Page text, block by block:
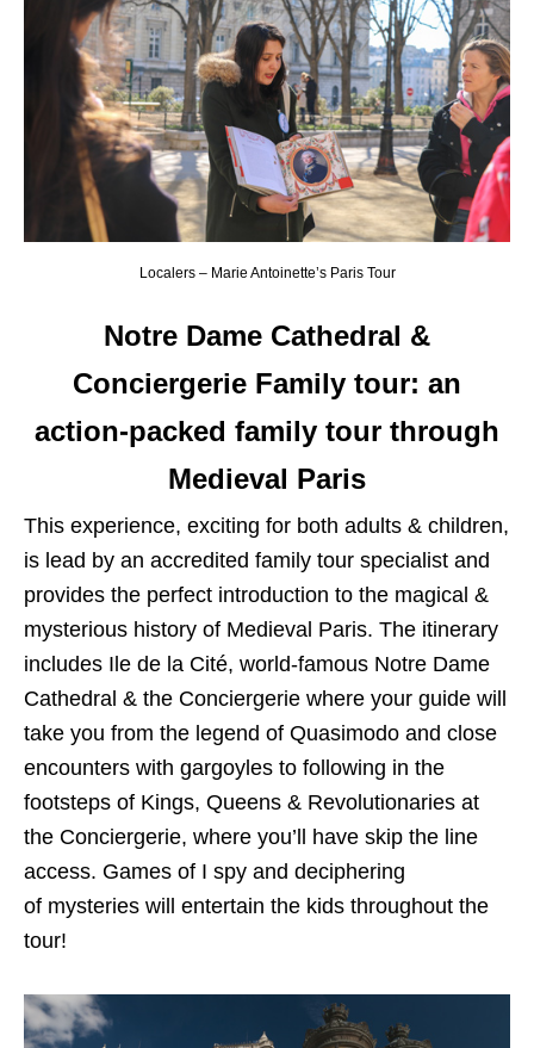
Localers – Marie Antoinette’s Paris Tour
Notre Dame Cathedral &
Conciergerie Family tour: an
action-packed family tour through
Medieval Paris
This experience, exciting for both adults & children,
is lead by an accredited family tour specialist and
provides the perfect introduction to the magical &
mysterious history of Medieval Paris. The itinerary
includes Ile de la Cité, world-famous Notre Dame
Cathedral & the Conciergerie where your guide will
take you from the legend of Quasimodo and close
encounters with gargoyles to following in the
footsteps of Kings, Queens & Revolutionaries at
the Conciergerie, where you’ll have skip the line
access. Games of I spy and deciphering
of mysteries will entertain the kids throughout the
tour!